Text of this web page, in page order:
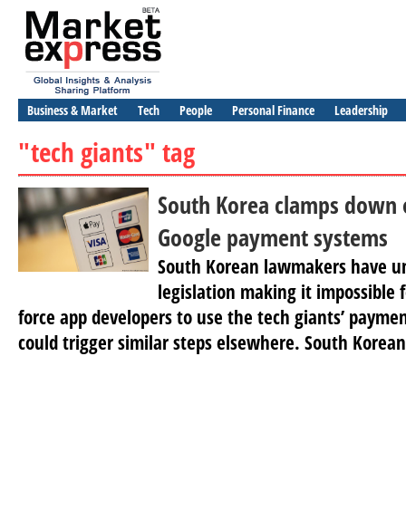
Business & Market Tech People Personal Finance Leadership
"tech giants" tag
South Korea clamps down
Google payment systems
South Korean lawmakers have
legislation making it impossible
force app developers to use the tech giants’
could trigger similar steps elsewhere. South